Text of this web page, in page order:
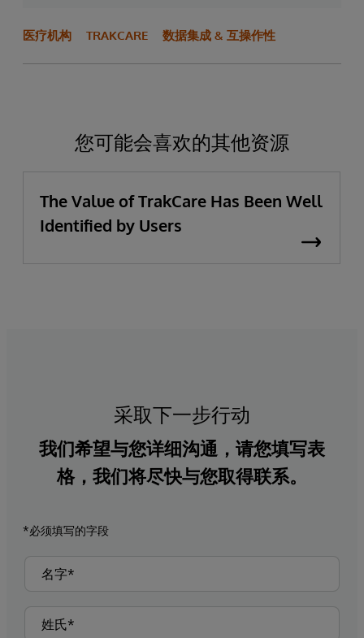
医疗机构 TRAKCARE 数据集成 & 互操作性
您可能会喜欢的其他资源
The Value of TrakCare Has Been Well
Identified by Users
采取下一步行动
我们希望与您详细沟通，请您填写表
格，我们将尽快与您取得联系。
*必须填写的字段